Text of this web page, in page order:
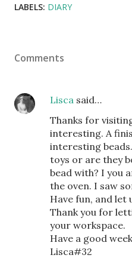
LABELS: DIARY
Comments
Lisca said…
Thanks for
interesting. A
interesting
toys or are they
bead with? I you
the oven. I saw
Have fun, and let
Thank you for
your workspace.
Have a good week
Lisca#32